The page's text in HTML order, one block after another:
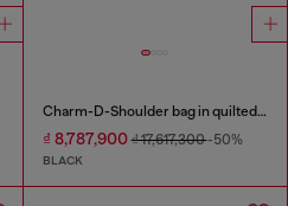
Charm-D-Shoulder bag in quilted nylon
₫ 8,787,900₫ 17,617,300-50%
BLACK